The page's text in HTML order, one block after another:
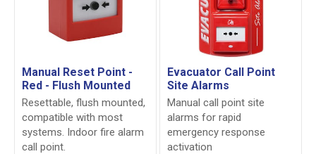
Manual Reset Point -
Red - Flush Mounted
Resettable, flush mounted,
compatible with most
systems. Indoor fire alarm
call point.
Evacuator Call Point
Site Alarms
Manual call point site
alarms for rapid
emergency response
activation